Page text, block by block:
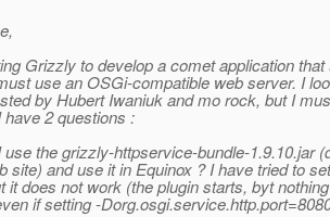
Grizzly to develop a comet application
use an OSGi-compatible web server. I
by Hubert Iwaniuk and mo rock, but I
2 questions :
use the grizzly-httpservice-bundle-1.9.10.jar
site) and use it in Equinox ? I have tried to
it does not work (the plugin starts, byt
if setting -